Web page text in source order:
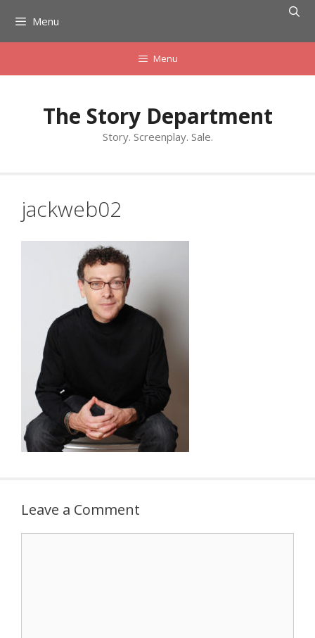
content
Menu
Menu
The Story Department
Story. Screenplay. Sale.
jackweb02
Leave a Comment